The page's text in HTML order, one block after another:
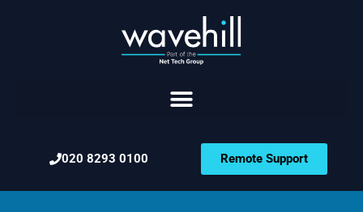
020 8293 0100 Remote Support